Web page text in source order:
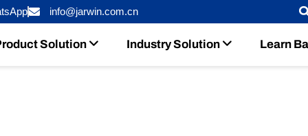
info@jarwin.com.cn
Solution Industry Solution Learn